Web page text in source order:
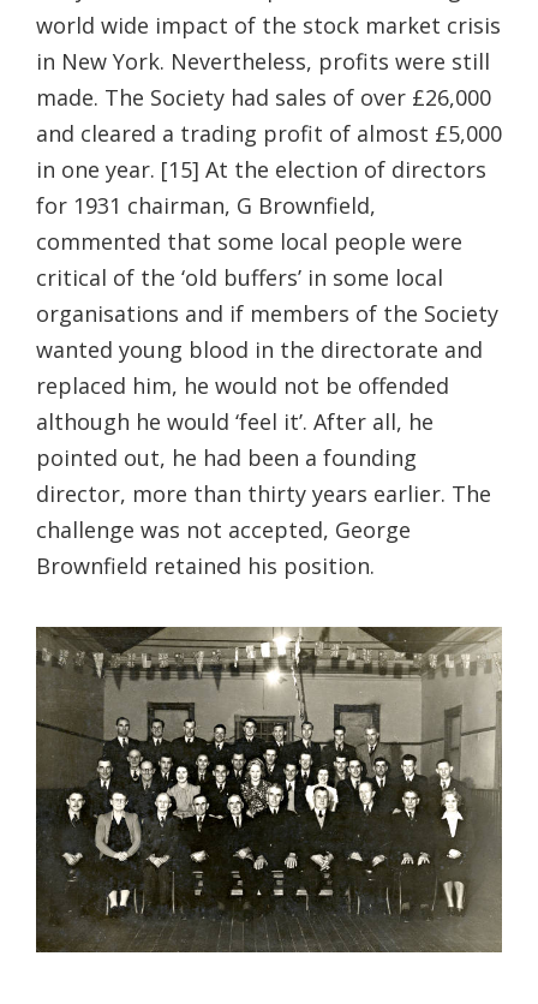
world wide impact of the stock market crisis
in New York. Nevertheless, profits were still
made. The Society had sales of over £26,000
and cleared a trading profit of almost £5,000
in one year. [15] At the election of directors
for 1931 chairman, G Brownfield,
commented that some local people were
critical of the ‘old buffers’ in some local
organisations and if members of the Society
wanted young blood in the directorate and
replaced him, he would not be offended
although he would ‘feel it’. After all, he
pointed out, he had been a founding
director, more than thirty years earlier. The
challenge was not accepted, George
Brownfield retained his position.